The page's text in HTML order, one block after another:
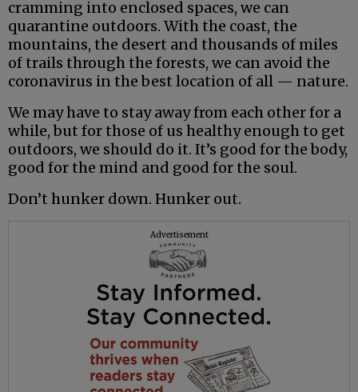
cramming into enclosed spaces, we can
quarantine outdoors. With the coast, the
mountains, the desert and thousands of miles
of trails through the forests, we can avoid the
coronavirus in the best location of all — nature.
We may have to stay away from each other for a
while, but for those of us healthy enough to get
outdoors, we should do it. It’s good for the body,
good for the mind and good for the soul.
Don’t hunker down. Hunker out.
Advertisement